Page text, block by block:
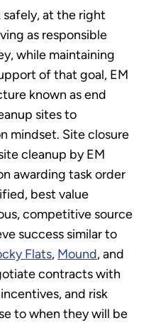
safely, at the right
as responsible
while maintaining
of that goal, EM
known as end
sites to
mindset. Site closure
cleanup by EM
awarding task order
best value
competitive source
success similar to
Flats, Mound, and
contracts with
and risk
to when they will be